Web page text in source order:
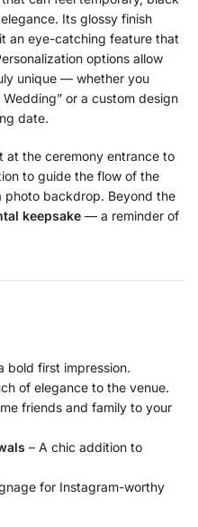
Its glossy finish
an eye-catching feature that
options allow
unique — whether you
or a custom design
date.
at the ceremony entrance to
to guide the flow of the
photo backdrop. Beyond the
keepsake — a reminder of
bold first impression.
of elegance to the venue.
friends and family to your
– A chic addition to
for Instagram-worthy